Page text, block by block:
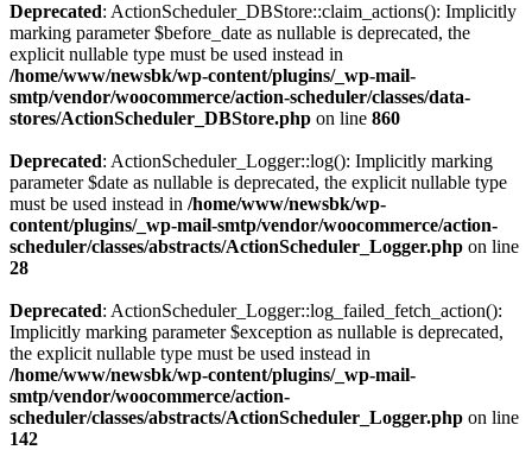
Deprecated: ActionScheduler_DBStore::claim_actions(): Implicitly
marking parameter $before_date as nullable is deprecated, the
explicit nullable type must be used instead in
/home/www/newsbk/wp-content/plugins/_wp-mail-
smtp/vendor/woocommerce/action-scheduler/classes/data-
stores/ActionScheduler_DBStore.php on line 860
Deprecated: ActionScheduler_Logger::log(): Implicitly marking
parameter $date as nullable is deprecated, the explicit nullable type
must be used instead in /home/www/newsbk/wp-
content/plugins/_wp-mail-smtp/vendor/woocommerce/action-
scheduler/classes/abstracts/ActionScheduler_Logger.php on line
28
Deprecated: ActionScheduler_Logger::log_failed_fetch_action():
Implicitly marking parameter $exception as nullable is deprecated,
the explicit nullable type must be used instead in
/home/www/newsbk/wp-content/plugins/_wp-mail-
smtp/vendor/woocommerce/action-
scheduler/classes/abstracts/ActionScheduler_Logger.php on line
142